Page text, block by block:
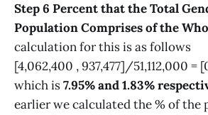
Step 6 Percent that the Total
Population Comprises of the
calculation for this is as follows
[4,062,400 , 937,477]/51,112,000 =
which is7.95% and 1.83%
earlier we calculated the % of the